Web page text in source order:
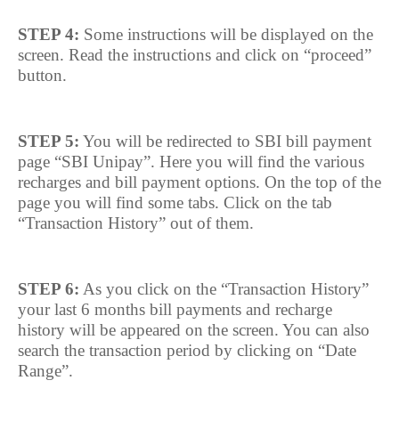
STEP 4: Some instructions will be displayed on the
screen. Read the instructions and click on “proceed”
button.
STEP 5: You will be redirected to SBI bill payment
page “SBI Unipay”. Here you will find the various
recharges and bill payment options. On the top of the
page you will find some tabs. Click on the tab
“Transaction History” out of them.
STEP 6: As you click on the “Transaction History”
your last 6 months bill payments and recharge
history will be appeared on the screen. You can also
search the transaction period by clicking on “Date
Range”.